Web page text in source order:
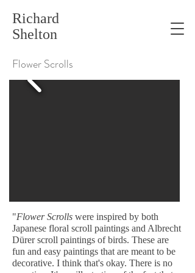
Richard
Shelton
Flower Scrolls
"Flower Scrolls were inspired by both
Japanese floral scroll paintings and Albrecht
Dürer scroll paintings of birds. These are
fun and easy paintings that are meant to be
decorative. I think that's okay. There is no